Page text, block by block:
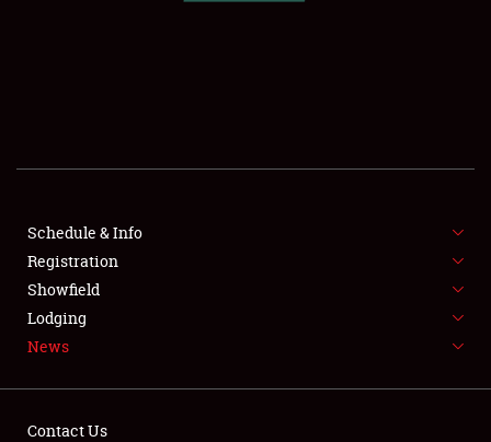
SHOWFIELD
SPONSORSHIP
LODGING
NEWS
Schedule & Info
Registration
Showfield
Lodging
News
Contact Us